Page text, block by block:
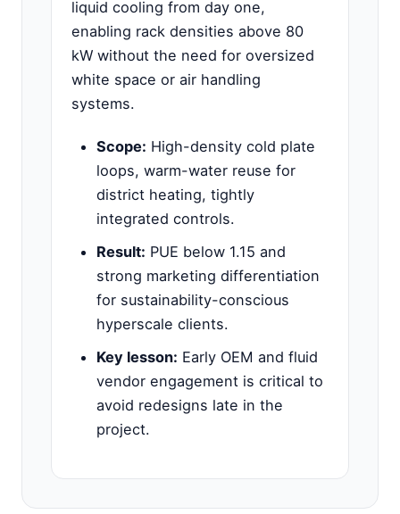
liquid cooling from day one,
enabling rack densities above 80
kW without the need for oversized
white space or air handling
systems.
Scope: High-density cold plate
loops, warm-water reuse for
district heating, tightly
integrated controls.
Result: PUE below 1.15 and
strong marketing differentiation
for sustainability-conscious
hyperscale clients.
Key lesson: Early OEM and fluid
vendor engagement is critical to
avoid redesigns late in the
project.